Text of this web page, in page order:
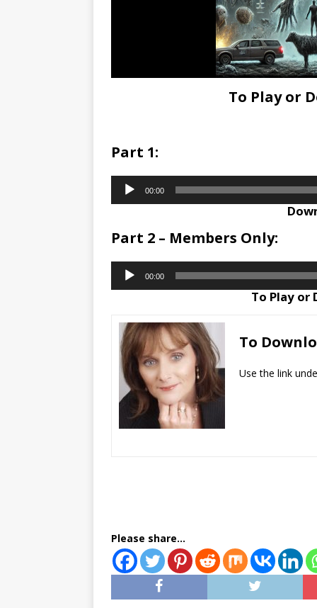
To Play or
Part 1:
Audio
Player
00:00
Part 2 – Members Only:
Audio
Player
00:00
To Play or
To
​Use the link
Please share...